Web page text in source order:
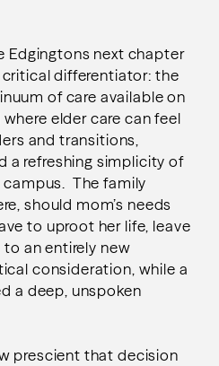
Edgingtons next chapter
differentiator: the
of care available on
elder care can feel
and transitions,
a refreshing simplicity of
campus. The family
should mom’s needs
to uproot her life, leave
an entirely new
consideration, while a
a deep, unspoken
prescient that decision